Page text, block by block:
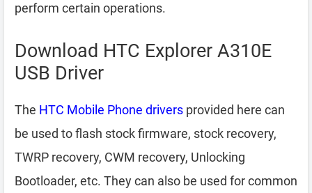
perform certain operations.
Download HTC Explorer A310E
USB Driver
The HTC Mobile Phone drivers provided here can
be used to flash stock firmware, stock recovery,
TWRP recovery, CWM recovery, Unlocking
Bootloader, etc. They can also be used for common